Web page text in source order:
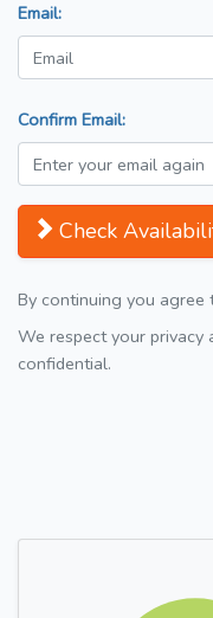
Email:
Confirm Email:
Check
By continuing you agree
We respect your
confidential.